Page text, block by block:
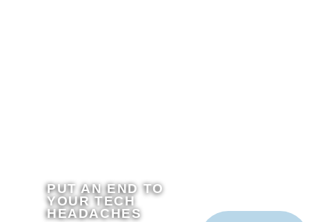
PUT AN END TO
YOUR TECH
HEADACHES